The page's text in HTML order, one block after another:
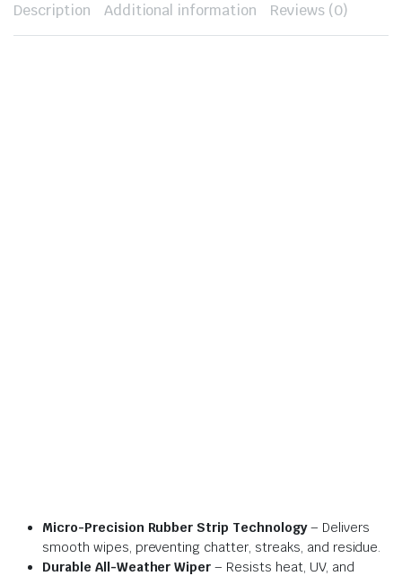
Description Additional information Reviews (0)
Micro-Precision Rubber Strip Technology– Delivers
smooth wipes, preventing chatter, streaks, and residue.
Durable All-Weather Wiper – Resists heat, UV, and